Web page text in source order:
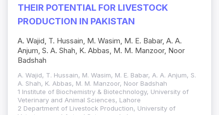
THEIR POTENTIAL FOR LIVESTOCK
PRODUCTION IN PAKISTAN
A. Wajid, T. Hussain, M. Wasim, M. E. Babar, A. A.
Anjum, S. A. Shah, K. Abbas, M. M. Manzoor, Noor
Badshah
A. Wajid, T. Hussain, M. Wasim, M. E. Babar, A. A. Anjum, S.
A. Shah, K. Abbas, M. M. Manzoor, Noor Badshah
1 Institute of Biochemistry & Biotechnology, University of
Veterinary and Animal Sciences, Lahore
2 Department of Livestock Production, University of